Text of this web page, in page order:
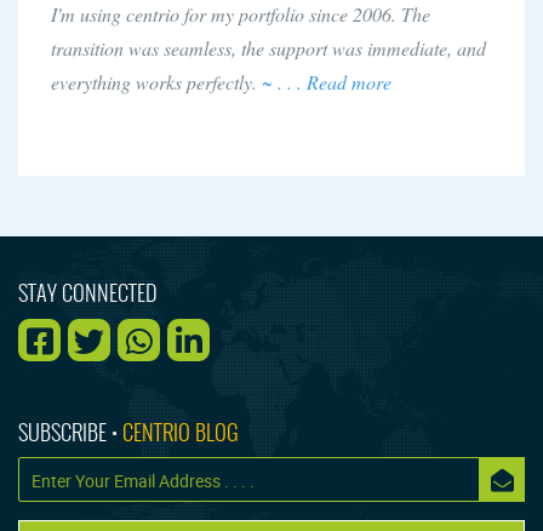
I'm using centrio for my portfolio since 2006. The
transition was seamless, the support was immediate, and
everything works perfectly. ~ . . . Read more
STAY CONNECTED
SUBSCRIBE • CENTRIO BLOG